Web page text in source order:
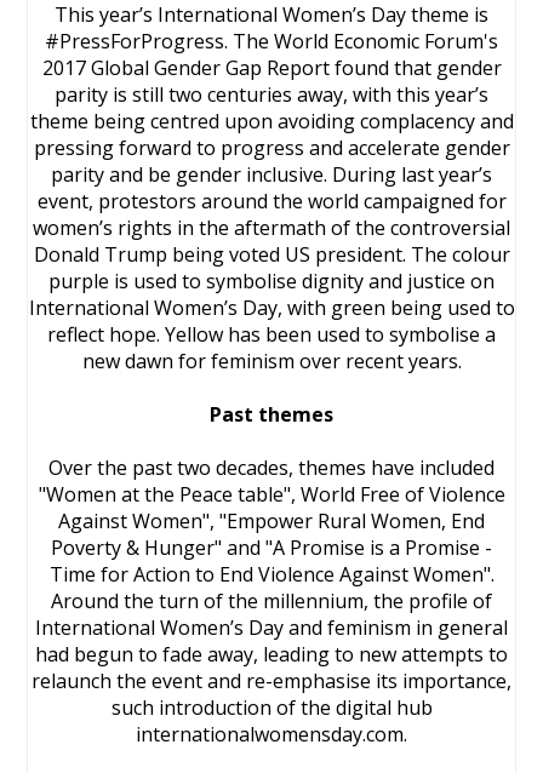
This year’s International Women’s Day theme is
#PressForProgress. The World Economic Forum's
2017 Global Gender Gap Report found that gender
parity is still two centuries away, with this year’s
theme being centred upon avoiding complacency and
pressing forward to progress and accelerate gender
parity and be gender inclusive. During last year’s
event, protestors around the world campaigned for
women’s rights in the aftermath of the controversial
Donald Trump being voted US president. The colour
purple is used to symbolise dignity and justice on
International Women’s Day, with green being used to
reflect hope. Yellow has been used to symbolise a
new dawn for feminism over recent years.
Past themes
Over the past two decades, themes have included
"Women at the Peace table", World Free of Violence
Against Women", "Empower Rural Women, End
Poverty & Hunger" and "A Promise is a Promise -
Time for Action to End Violence Against Women".
Around the turn of the millennium, the profile of
International Women’s Day and feminism in general
had begun to fade away, leading to new attempts to
relaunch the event and re-emphasise its importance,
such introduction of the digital hub
internationalwomensday.com.